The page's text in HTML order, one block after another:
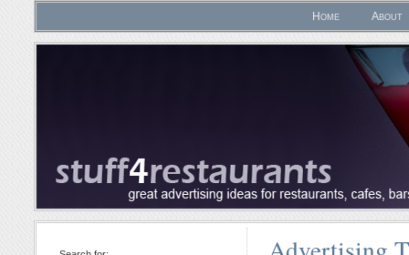
Home About